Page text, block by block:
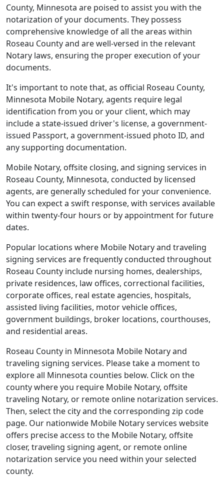
County, Minnesota are poised to assist you with the
notarization of your documents. They possess
comprehensive knowledge of all the areas within
Roseau County and are well-versed in the relevant
Notary laws, ensuring the proper execution of your
documents.
It's important to note that, as official Roseau County,
Minnesota Mobile Notary, agents require legal
identification from you or your client, which may
include a state-issued driver's license, a government-
issued Passport, a government-issued photo ID, and
any supporting documentation.
Mobile Notary, offsite closing, and signing services in
Roseau County, Minnesota, conducted by licensed
agents, are generally scheduled for your convenience.
You can expect a swift response, with services available
within twenty-four hours or by appointment for future
dates.
Popular locations where Mobile Notary and traveling
signing services are frequently conducted throughout
Roseau County include nursing homes, dealerships,
private residences, law offices, correctional facilities,
corporate offices, real estate agencies, hospitals,
assisted living facilities, motor vehicle offices,
government buildings, broker locations, courthouses,
and residential areas.
Roseau County in Minnesota Mobile Notary and
traveling signing services. Please take a moment to
explore all Minnesota counties below. Click on the
county where you require Mobile Notary, offsite
traveling Notary, or remote online notarization services.
Then, select the city and the corresponding zip code
page. Our nationwide Mobile Notary services website
offers precise access to the Mobile Notary, offsite
closer, traveling signing agent, or remote online
notarization service you need within your selected
county.